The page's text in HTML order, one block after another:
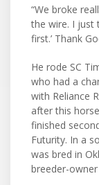
“We broke
the wire. I just
first.’ Thank
He rode SC
who had a
with Reliance
after this
finished
Futurity. In a
was bred in
breeder-